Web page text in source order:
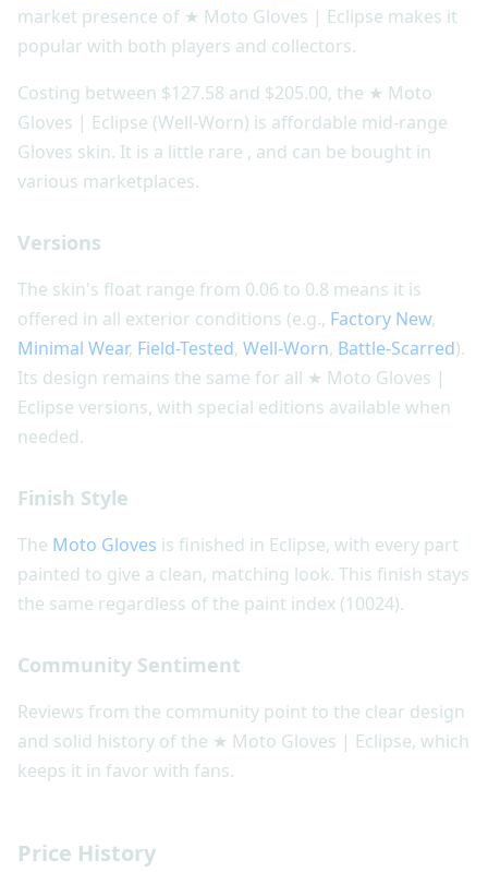
Price History
market presence of ★ Moto Gloves | Eclipse makes it
popular with both players and collectors.
Costing between $127.58 and $205.00, the ★ Moto
Gloves | Eclipse (Well-Worn) is affordable mid-range
Gloves skin. It is a little rare , and can be bought in
various marketplaces.
Versions
The skin's float range from 0.06 to 0.8 means it is
offered in all exterior conditions (e.g., Factory New,
Minimal Wear, Field-Tested, Well-Worn, Battle-Scarred).
Its design remains the same for all ★ Moto Gloves |
Eclipse versions, with special editions available when
needed.
Finish Style
The Moto Gloves is finished in Eclipse, with every part
painted to give a clean, matching look. This finish stays
the same regardless of the paint index (10024).
Community Sentiment
Reviews from the community point to the clear design
and solid history of the ★ Moto Gloves | Eclipse, which
keeps it in favor with fans.